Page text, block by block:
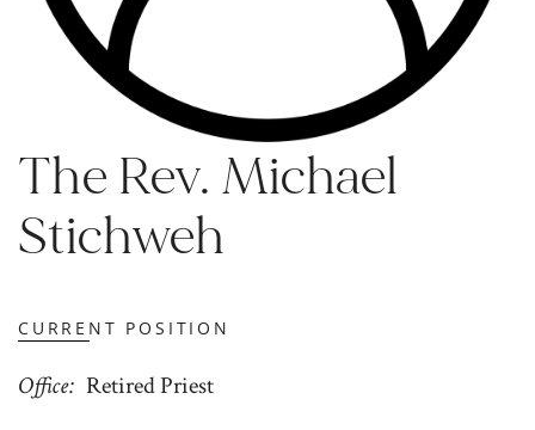
The Rev. Michael
Stichweh
CURRENT POSITION
Office Retired Priest